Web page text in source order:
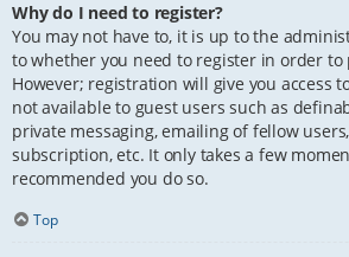
Why do I need to register?
You may not have to, it is up to the
to whether you need to register in order to
However; registration will give you access
not available to guest users such as
private messaging, emailing of fellow
subscription, etc. It only takes a few
recommended you do so.
Top